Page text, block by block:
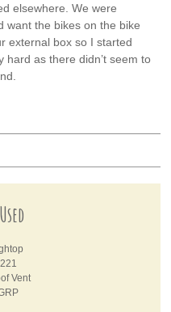
elsewhere. We were
want the bikes on the bike
external box so I started
hard as there didn’t seem to
Vent